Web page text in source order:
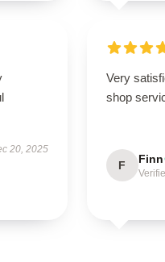
20, 2025
Very
shop
F Finn